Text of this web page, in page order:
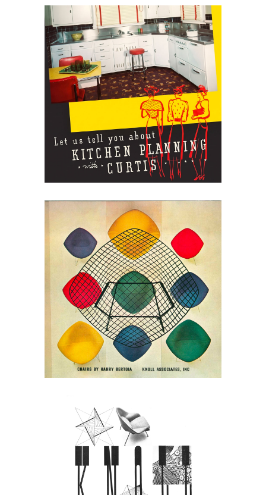
May 30, 2026
Curtis Kitchens: Planning
the Modern Kitchen
May 30, 2026
Harry Bertoia for Knoll,
1962
May 30, 2026
Knoll in 1949: Modern